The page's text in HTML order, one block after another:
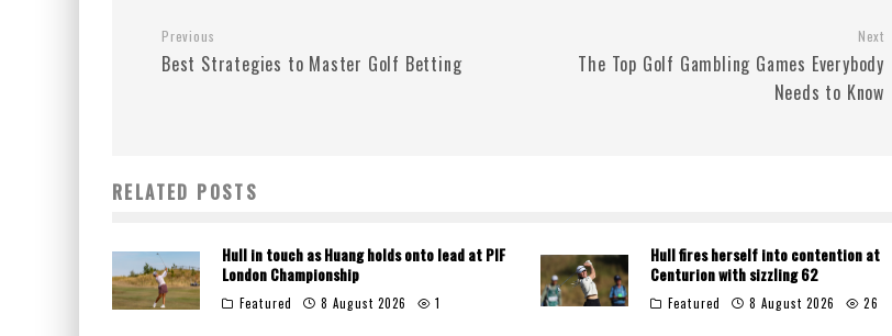
Previous
Best Strategies to Master Golf Betting
Next
The Top Golf Gambling Games Everybody
Needs to Know
RELATED POSTS
Hull in touch as Huang holds onto lead at PIF
London Championship
Featured 8 August 2026 1
Hull fires herself into contention at
Centurion with sizzling 62
Featured 8 August 2026 26